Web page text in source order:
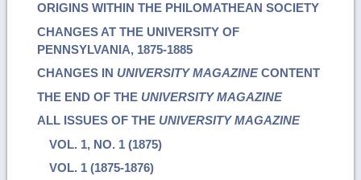
ORIGINS WITHIN THE PHILOMATHEAN SOCIETY
CHANGES AT THE UNIVERSITY OF
PENNSYLVANIA, 1875-1885
CHANGES IN UNIVERSITY MAGAZINECONTENT
THE END OF THE UNIVERSITY MAGAZINE
ALL ISSUES OF THE UNIVERSITY MAGAZINE
VOL. 1, NO. 1 (1875)
VOL. 1 (1875-1876)